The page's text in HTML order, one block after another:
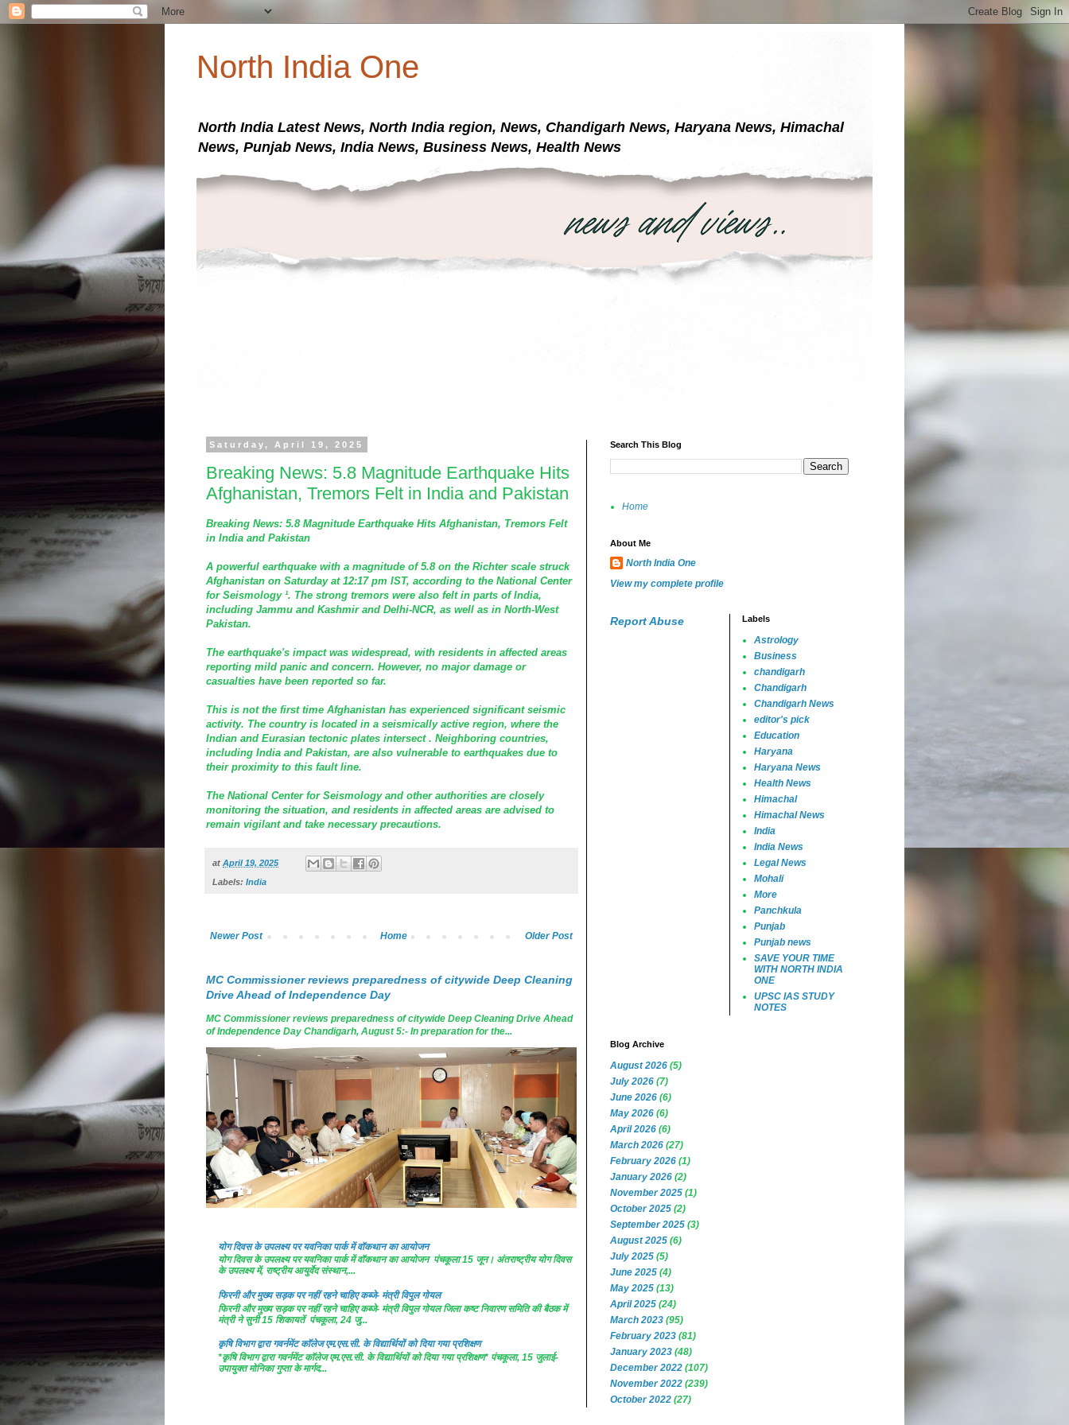
North India One
North India Latest News, North India region, News, Chandigarh News, Haryana News, Himachal
News, Punjab News, India News, Business News, Health News
Saturday, April 19, 2025
Breaking News: 5.8 Magnitude Earthquake Hits
Afghanistan, Tremors Felt in India and Pakistan
Breaking News: 5.8 Magnitude Earthquake Hits Afghanistan, Tremors Felt
in India and Pakistan
A powerful earthquake with a magnitude of 5.8 on the Richter scale struck
Afghanistan on Saturday at 12:17 pm IST, according to the National Center
for Seismology ¹. The strong tremors were also felt in parts of India,
including Jammu and Kashmir and Delhi-NCR, as well as in North-West
Pakistan.
The earthquake's impact was widespread, with residents in affected areas
reporting mild panic and concern. However, no major damage or
casualties have been reported so far.
This is not the first time Afghanistan has experienced significant seismic
activity. The country is located in a seismically active region, where the
Indian and Eurasian tectonic plates intersect . Neighboring countries,
including India and Pakistan, are also vulnerable to earthquakes due to
their proximity to this fault line.
The National Center for Seismology and other authorities are closely
monitoring the situation, and residents in affected areas are advised to
remain vigilant and take necessary precautions.
at April 19, 2025
Labels: India
Newer Post Older Post
Home
MC Commissioner reviews preparedness of citywide Deep Cleaning
Drive Ahead of Independence Day
MC Commissioner reviews preparedness of citywide Deep Cleaning Drive Ahead
of Independence Day Chandigarh, August 5:- In preparation for the...
योग दिवस के उपलक्ष्य पर यवनिका पार्क में वॉकथान का आयोजन
योग दिवस के उपलक्ष्य पर यवनिका पार्क में वॉकथान का आयोजन पंचकूला 15 जून। अंतराष्ट्रीय योग दिवस
के उपलक्ष्य में, राष्ट्रीय आयुर्वेद संस्थान,...
फिरनी और मुख्य सड़क पर नहीं रहने चाहिए कब्जे- मंत्री विपुल गोयल
फिरनी और मुख्य सड़क पर नहीं रहने चाहिए कब्जे- मंत्री विपुल गोयल जिला कष्ट निवारण समिति की बैठक में
मंत्री ने सुनी 15 शिकायतें पंचकूला, 24 जु...
कृषि विभाग द्वारा गवर्नमेंट काॅलेज एम.एस.सी. के विद्यार्थियों को दिया गया प्रशिक्षण
*कृषि विभाग द्वारा गवर्नमेंट काॅलेज एम.एस.सी. के विद्यार्थियों को दिया गया प्रशिक्षण* पंचकूला, 15 जुलाई-
उपायुक्त मोनिका गुप्ता के मार्गद...
Search This Blog
Home
About Me
North India One
View my complete profile
Report Abuse Labels
Astrology
Business
chandigarh
Chandigarh
Chandigarh News
editor's pick
Education
Haryana
Haryana News
Health News
Himachal
Himachal News
India
India News
Legal News
Mohali
More
Panchkula
Punjab
Punjab news
SAVE YOUR TIME
WITH NORTH INDIA
ONE
UPSC IAS STUDY
NOTES
Blog Archive
August 2026 (5)
July 2026 (7)
June 2026 (6)
May 2026 (6)
April 2026 (6)
March 2026 (27)
February 2026 (1)
January 2026 (2)
November 2025 (1)
October 2025 (2)
September 2025 (3)
August 2025 (6)
July 2025 (5)
June 2025 (4)
May 2025 (13)
April 2025 (24)
March 2023 (95)
February 2023 (81)
January 2023 (48)
December 2022 (107)
November 2022 (239)
October 2022 (27)